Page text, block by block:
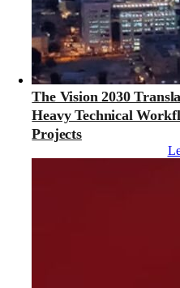
The Vision 2030
Heavy Technical
Projects